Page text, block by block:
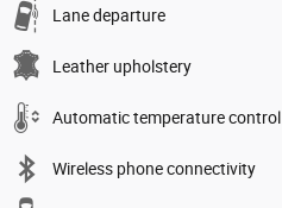
Lane departure
Leather upholstery
Automatic temperature control
Wireless phone connectivity